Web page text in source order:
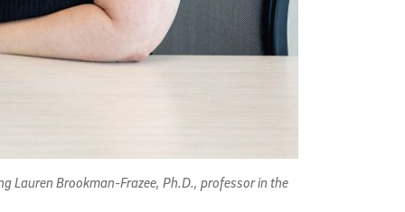
Lauren Brookman-Frazee, Ph.D., professor in the